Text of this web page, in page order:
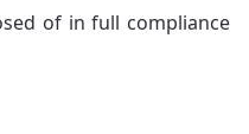
of in full compliance